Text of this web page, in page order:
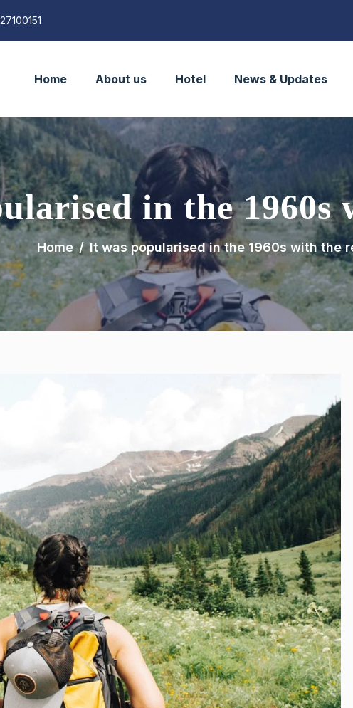
Home About us Hotel News & Updates
in the 1960s
Home It was popularised in the 1960s with the